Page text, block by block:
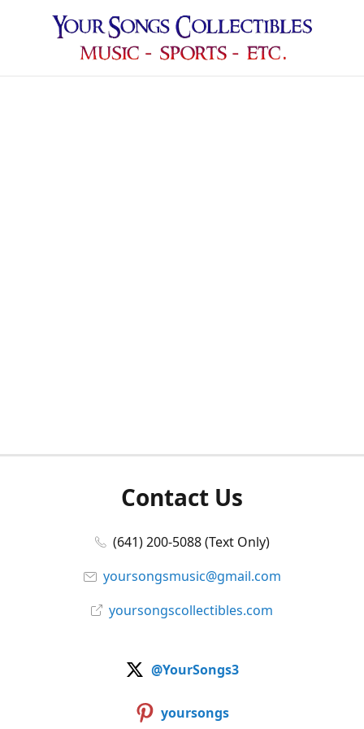
Contact Us
(641) 200-5088 (Text Only)
yoursongsmusic@gmail.com
yoursongscollectibles.com
@YourSongs3
yoursongs